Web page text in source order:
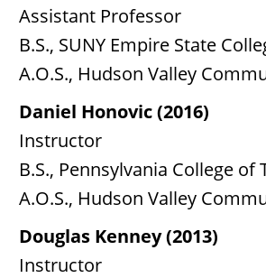
Assistant Professor
B.S., SUNY Empire State
A.O.S., Hudson Valley
Daniel Honovic (2016)
Instructor
B.S., Pennsylvania College of
A.O.S., Hudson Valley
Douglas Kenney (2013)
Instructor